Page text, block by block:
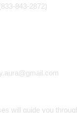
843-2872)
will guide you